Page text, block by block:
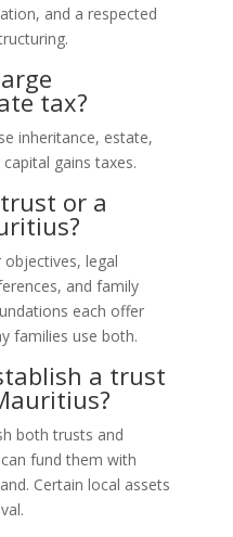
and a respected
tax?
inheritance, estate,
gains taxes.
or a
legal
and family
each offer
families use both.
a trust
both trusts and
fund them with
Certain local assets